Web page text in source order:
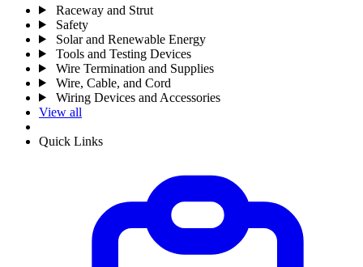
Raceway and Strut
Safety
Solar and Renewable Energy
Tools and Testing Devices
Wire Termination and Supplies
Wire, Cable, and Cord
Wiring Devices and Accessories
View all
Quick Links